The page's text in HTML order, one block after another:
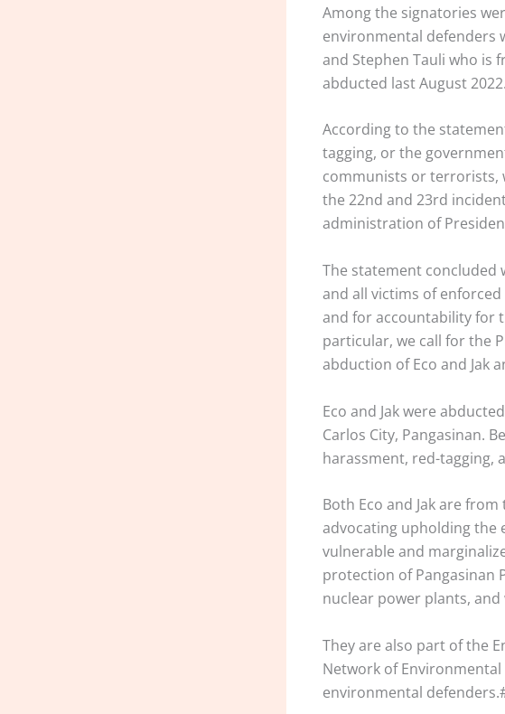
Among the signatories
environmental defenders
and Stephen Tauli who is
abducted last August 2022.
According to the
tagging, or the
communists or terrorists,
the 22nd and 23rd
administration of
The statement concluded
and all victims of
and for accountability for
particular, we call for the
abduction of Eco and Jak
Eco and Jak were
Carlos City, Pangasinan.
harassment, red-tagging,
Both Eco and Jak are
advocating upholding the
vulnerable and
protection of Pangasinan
nuclear power plants,
They are also part of the
Network of
environmental